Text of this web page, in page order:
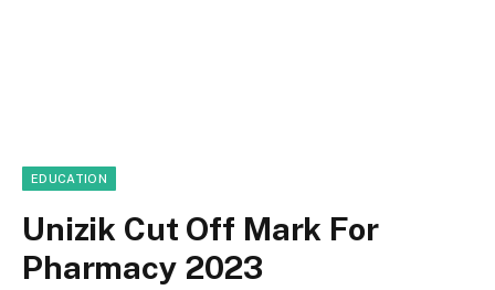
EDUCATION
Unizik Cut Off Mark For
Pharmacy 2023